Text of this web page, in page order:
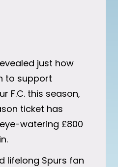
just how
to support
F.C. this season,
ticket has
watering £800
lifelong Spurs fan